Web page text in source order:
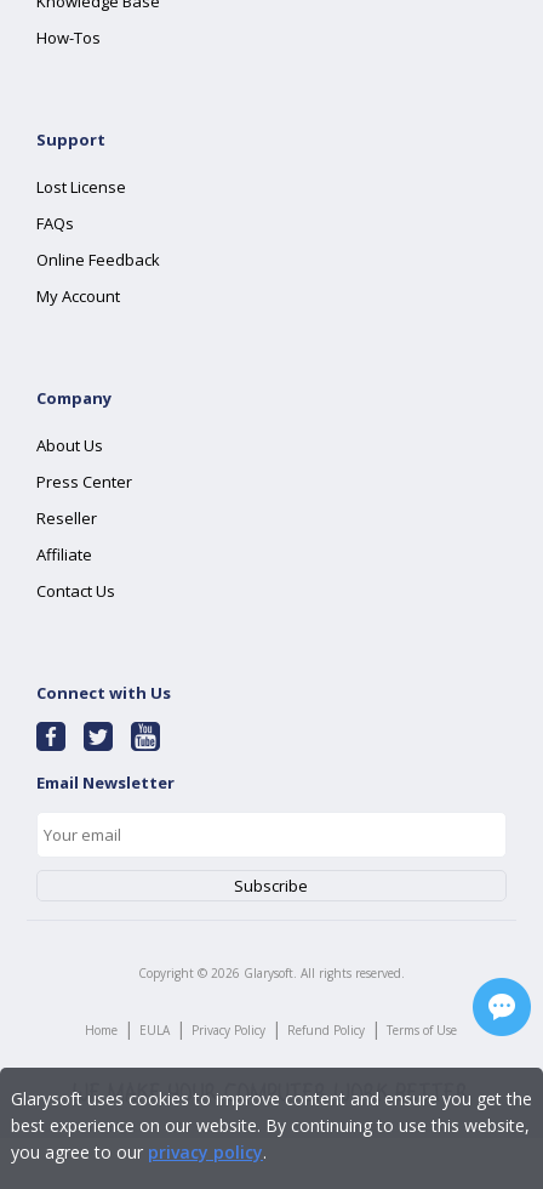
How-Tos
Support
Lost License
FAQs
Online Feedback
My Account
Company
About Us
Press Center
Reseller
Affiliate
Contact Us
Connect with Us
Email Newsletter
Copyright © 2026 Glarysoft. All rights reserved.
Home | EULA | Privacy Policy | Refund Policy | Terms of Use
Glarysoft uses cookies to improve content and ensure you get the
best experience on our website. By continuing to use this website,
you agree to our privacy policy.